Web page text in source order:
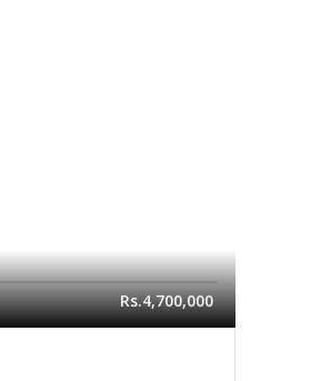
Rs.4,700,000